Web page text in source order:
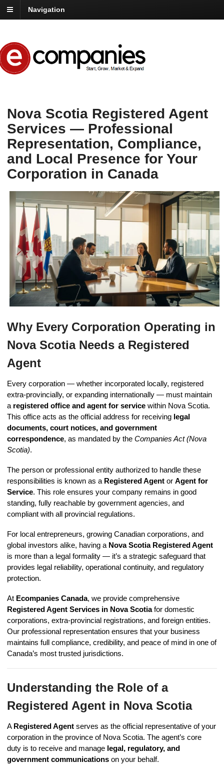
Navigation
Nova Scotia Registered Agent
Services — Professional
Representation, Compliance,
and Local Presence for Your
Corporation in Canada
Why Every Corporation Operating in
Nova Scotia Needs a Registered
Agent
Every corporation — whether incorporated locally, registered
extra-provincially, or expanding internationally — must maintain
a registered office and agent for service within Nova Scotia.
This office acts as the official address for receiving legal
documents, court notices, and government
correspondence, as mandated by the Companies Act (Nova
Scotia).
The person or professional entity authorized to handle these
responsibilities is known as a Registered Agent or Agent for
Service. This role ensures your company remains in good
standing, fully reachable by government agencies, and
compliant with all provincial regulations.
For local entrepreneurs, growing Canadian corporations, and
global investors alike, having a Nova Scotia Registered Agent
is more than a legal formality — it’s a strategic safeguard that
provides legal reliability, operational continuity, and regulatory
protection.
At Ecompanies Canada, we provide comprehensive
Registered Agent Services in Nova Scotiafor domestic
corporations, extra-provincial registrations, and foreign entities.
Our professional representation ensures that your business
maintains full compliance, credibility, and peace of mind in one of
Canada’s most trusted jurisdictions.
Understanding the Role of a
Registered Agent in Nova Scotia
A Registered Agent serves as the official representative of your
corporation in the province of Nova Scotia. The agent’s core
duty is to receive and manage legal, regulatory, and
government communications on your behalf.